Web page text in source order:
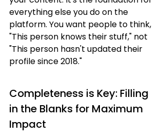
everything else you do on the
platform. You want people to think,
"This person knows their stuff," not
"This person hasn't updated their
profile since 2018."
Completeness is Key: Filling
in the Blanks for Maximum
Impact